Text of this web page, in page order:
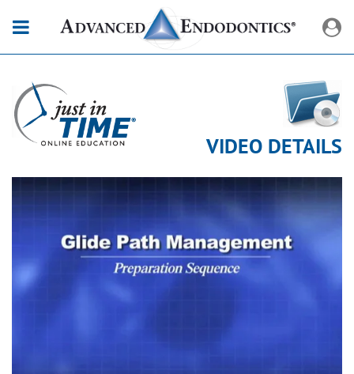
VIDEO DETAILS